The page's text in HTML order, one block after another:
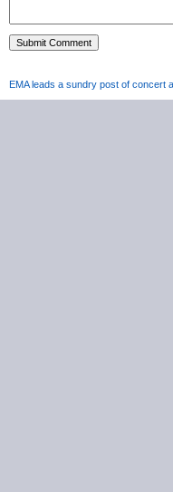
EMA leads a sundry post of concert